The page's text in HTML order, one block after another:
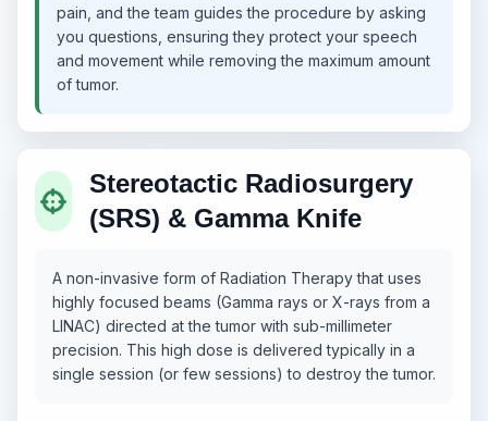
pain, and the team guides the procedure by asking
you questions, ensuring they protect your speech
and movement while removing the maximum amount
of tumor.
Stereotactic Radiosurgery
(SRS) & Gamma Knife
A non-invasive form of Radiation Therapy that uses
highly focused beams (Gamma rays or X-rays from a
LINAC) directed at the tumor with sub-millimeter
precision. This high dose is delivered typically in a
single session (or few sessions) to destroy the tumor.